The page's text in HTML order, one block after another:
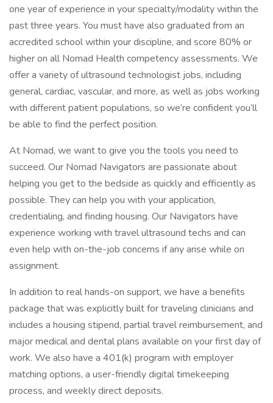
one year of experience in your specialty/modality within the
past three years. You must have also graduated from an
accredited school within your discipline, and score 80% or
higher on all Nomad Health competency assessments. We
offer a variety of ultrasound technologist jobs, including
general, cardiac, vascular, and more, as well as jobs working
with different patient populations, so we’re confident you’ll
be able to find the perfect position.
At Nomad, we want to give you the tools you need to
succeed. Our Nomad Navigators are passionate about
helping you get to the bedside as quickly and efficiently as
possible. They can help you with your application,
credentialing, and finding housing. Our Navigators have
experience working with travel ultrasound techs and can
even help with on-the-job concerns if any arise while on
assignment.
In addition to real hands-on support, we have a benefits
package that was explicitly built for traveling clinicians and
includes a housing stipend, partial travel reimbursement, and
major medical and dental plans available on your first day of
work. We also have a 401(k) program with employer
matching options, a user-friendly digital timekeeping
process, and weekly direct deposits.